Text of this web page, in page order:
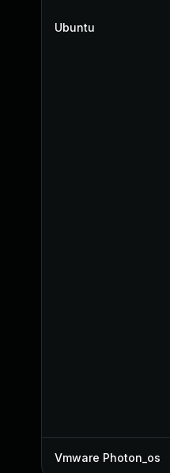
Ubuntu
Vmware Photon_os